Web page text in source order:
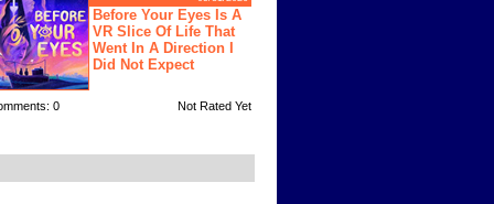
Before Your Eyes Is A
VR Slice Of Life That
Went In A Direction I
Did Not Expect
0 Not Rated Yet